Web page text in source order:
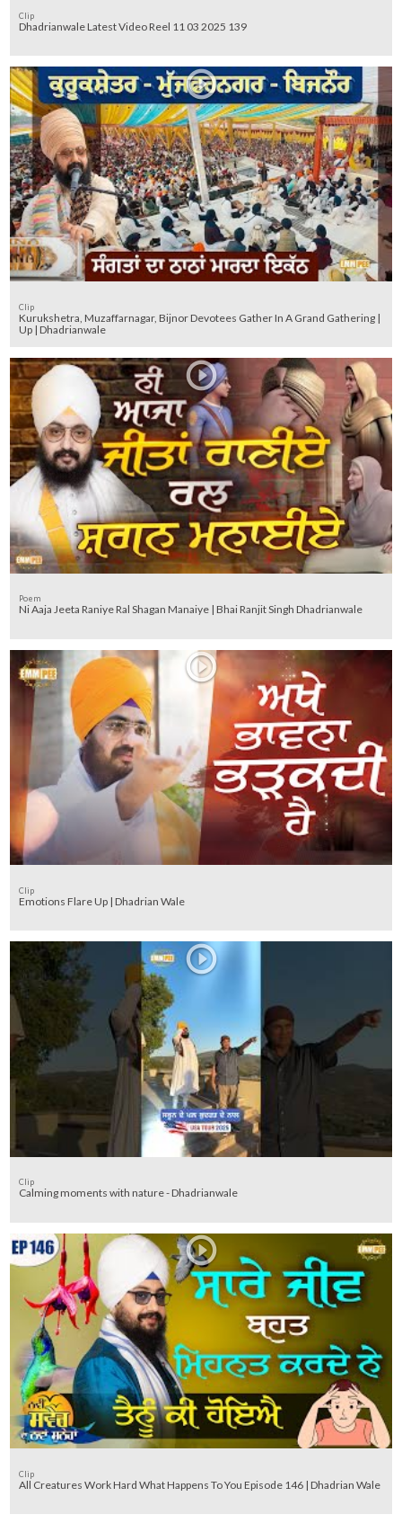
Clip
Dhadrianwale Latest Video Reel 11 03 2025 139
Clip
Kurukshetra, Muzaffarnagar, Bijnor Devotees Gather In A Grand Gathering |
Up | Dhadrianwale
Poem
Ni Aaja Jeeta Raniye Ral Shagan Manaiye | Bhai Ranjit Singh Dhadrianwale
Clip
Emotions Flare Up | Dhadrian Wale
Clip
Calming moments with nature - Dhadrianwale
Clip
All Creatures Work Hard What Happens To You Episode 146 | Dhadrian Wale